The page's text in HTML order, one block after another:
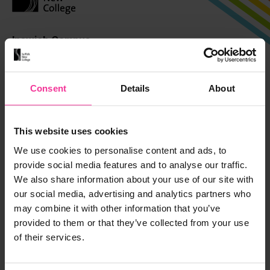
Consent Details About
This website uses cookies
We use cookies to personalise content and ads, to
provide social media features and to analyse our traffic.
We also share information about your use of our site with
our social media, advertising and analytics partners who
may combine it with other information that you’ve
provided to them or that they’ve collected from your use
of their services.
Ipswich Campus
Rope Walk, Ipswich,
01473 382200
Suffolk Rural
Charity Lane, Otley,
Suffolk, IP6 9EY
01473 382200
Leiston Campus
Seaward Avenue, Leiston,
01473 382778